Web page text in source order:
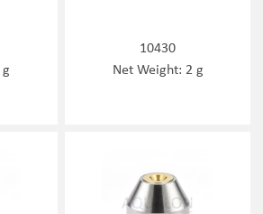
10430
Net Weight: 2 g